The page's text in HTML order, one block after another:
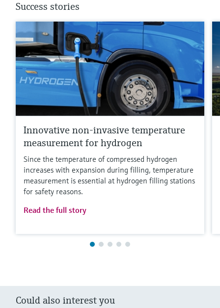
Success stories
Innovative non-invasive temperature
measurement for hydrogen
Since the temperature of compressed hydrogen
increases with expansion during filling, temperature
measurement is essential at hydrogen filling stations
for safety reasons.
Read the full story
Could also interest you